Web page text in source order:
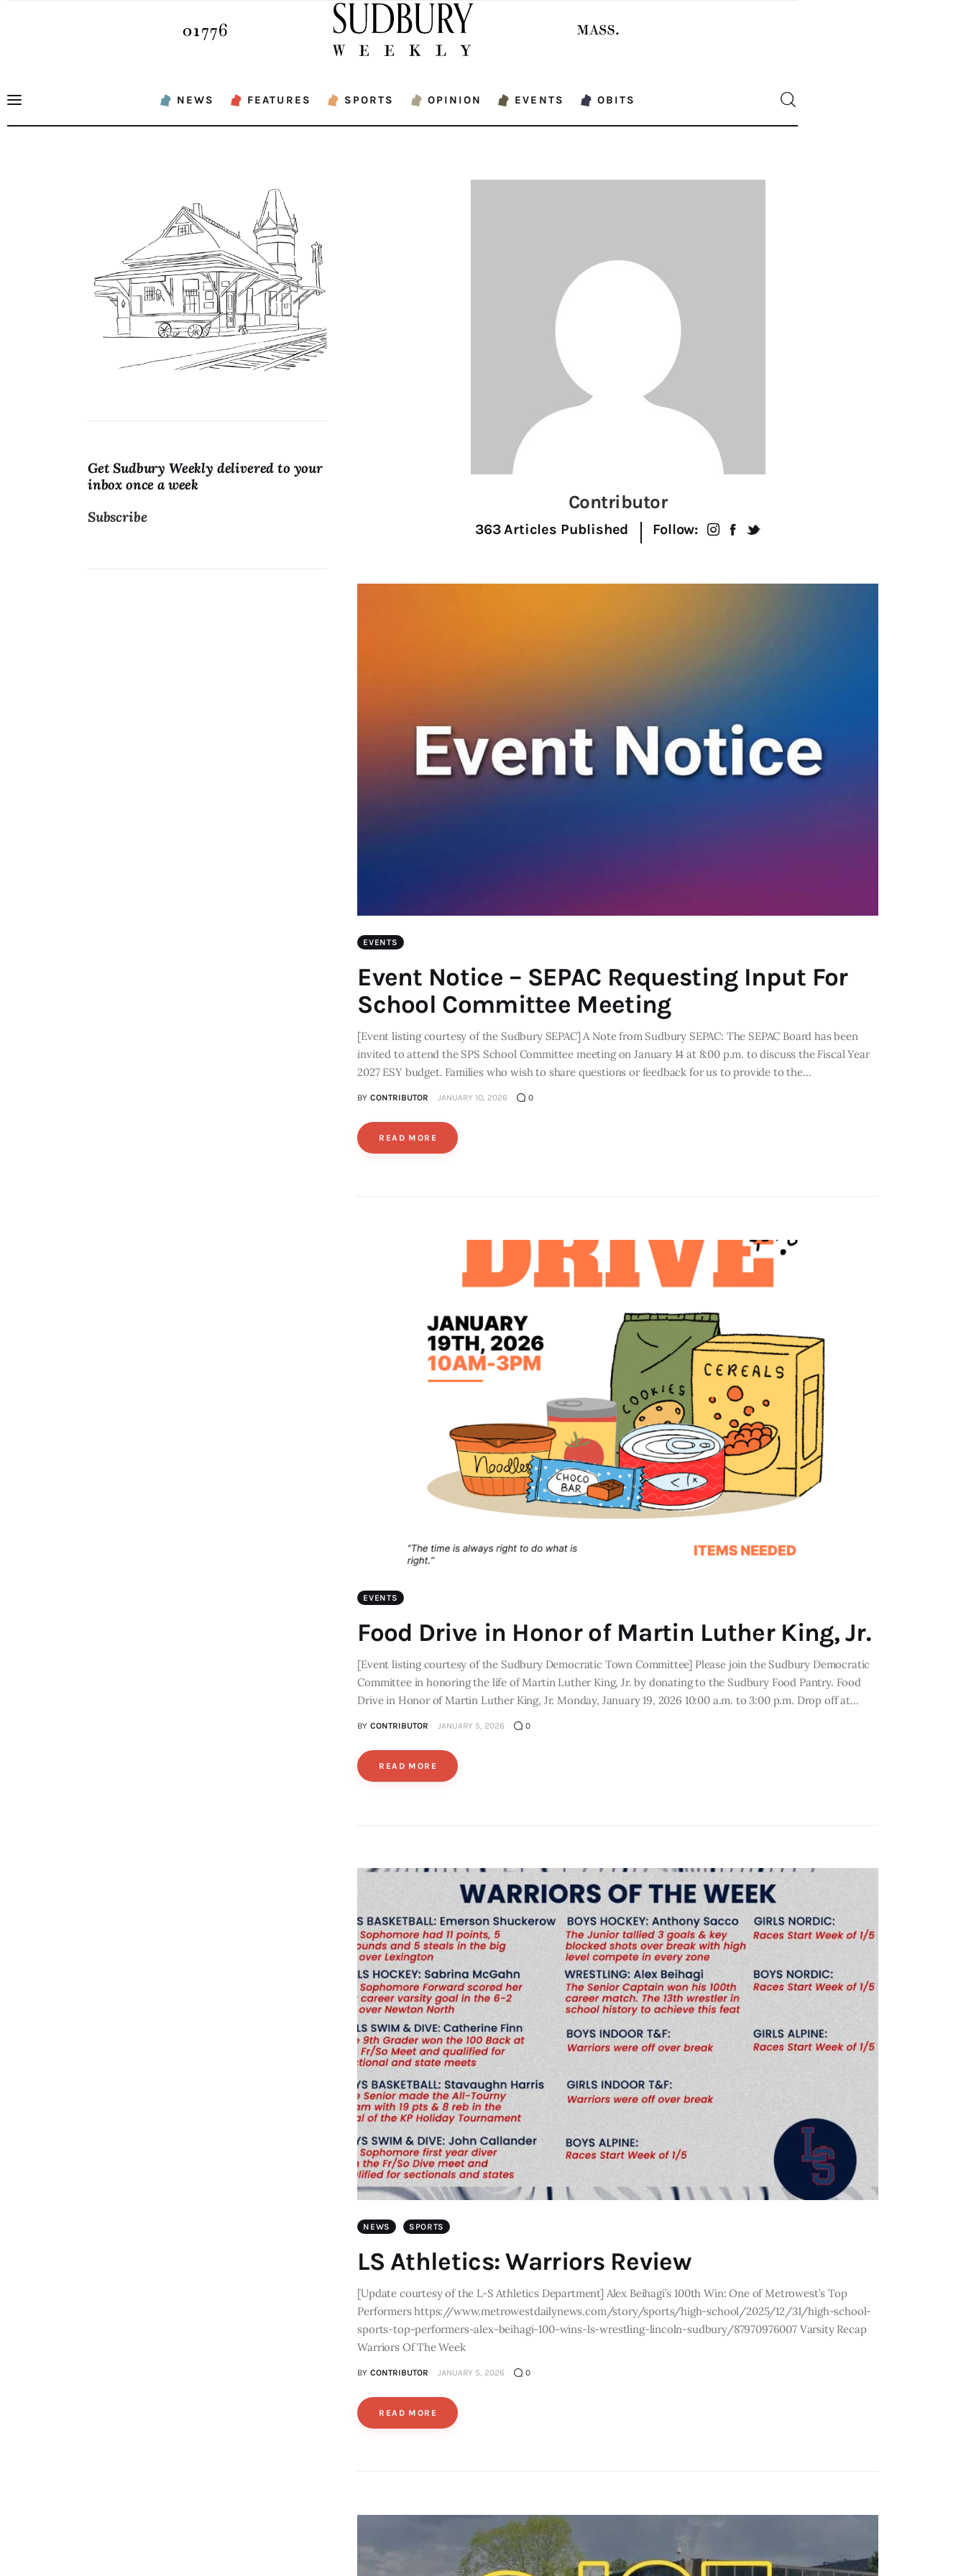
NEWS FEATURES SPORTS OPINION EVENTS OBITS
Opinion
Contributor
363Articles Published Follow:
EVENTS
Event Notice – SEPAC Requesting Input For
School Committee Meeting
[Event listing courtesy of the Sudbury SEPAC] A Note from Sudbury SEPAC: The SEPAC Board has been
invited to attend the SPS School Committee meeting on January 14 at 8:00 p.m. to discuss the Fiscal Year
2027 ESY budget. Families who wish to share questions or feedback for us to provide to the…
BY CONTRIBUTOR JANUARY 10, 2026 0
READ MORE
EVENTS
Food Drive in Honor of Martin Luther King, Jr.
[Event listing courtesy of the Sudbury Democratic Town Committee] Please join the Sudbury Democratic
Committee in honoring the life of Martin Luther King, Jr. by donating to the Sudbury Food Pantry. Food
Drive in Honor of Martin Luther King, Jr. Monday, January 19, 2026 10:00 a.m. to 3:00 p.m. Drop off at…
BY CONTRIBUTOR JANUARY 5, 2026 0
READ MORE
NEWS SPORTS
LS Athletics: Warriors Review
[Update courtesy of the L-S Athletics Department] Alex Beihagi’s 100th Win: One of Metrowest’s Top
Performers https://www.metrowestdailynews.com/story/sports/high-school/2025/12/31/high-school-
sports-top-performers-alex-beihagi-100-wins-ls-wrestling-lincoln-sudbury/87970976007 Varsity Recap
Warriors Of The Week
BY CONTRIBUTOR JANUARY 5, 2026 0
READ MORE
Get Sudbury Weekly delivered to your
inbox once a week
Subscribe